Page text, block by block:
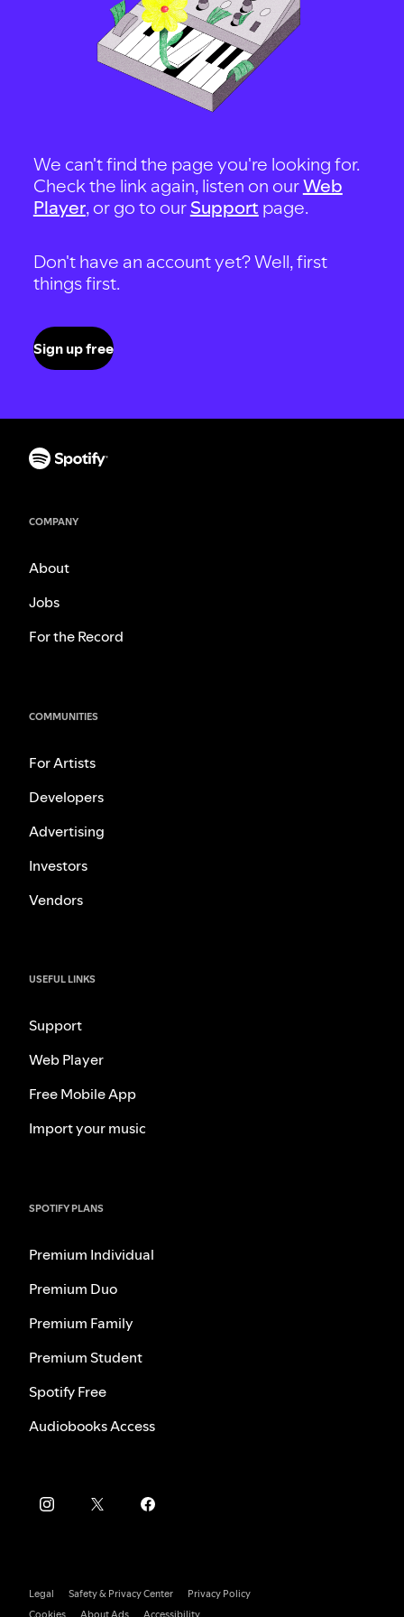
We can't find the page you're looking for.
Check the link again, listen on ourWeb
Player, or go to our Support page.
Don't have an account yet? Well, first
things first.
Sign up free
COMPANY
About
Jobs
For the Record
COMMUNITIES
For Artists
Developers
Advertising
Investors
Vendors
USEFUL LINKS
Support
Web Player
Free Mobile App
Import your music
SPOTIFY PLANS
Premium Individual
Premium Duo
Premium Family
Premium Student
Spotify Free
Audiobooks Access
Legal Safety & Privacy Center
Privacy Policy